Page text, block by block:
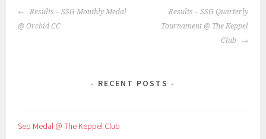
POST
NAVIGATION
Results – SSG Monthly Medal
@ Orchid CC
Results – SSG Quarterly
Tournament @ The Keppel
Club
RECENT POSTS
Sep Medal @ The Keppel Club